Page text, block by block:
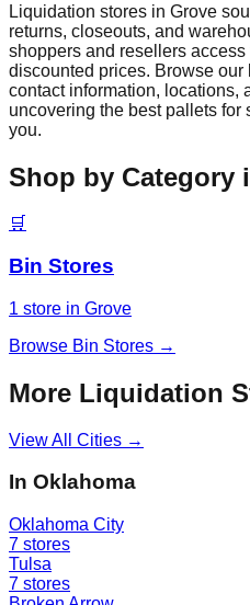
Liquidation stores in Grove
returns, closeouts, and
shoppers and resellers
discounted prices. Browse our
contact information, locations,
uncovering the best pallets
you.
Shop by Category
🛒
Bin Stores
1 store in Grove
Browse Bin Stores →
More Liquidation
View All Cities →
In Oklahoma
Oklahoma City
7 stores
Tulsa
7 stores